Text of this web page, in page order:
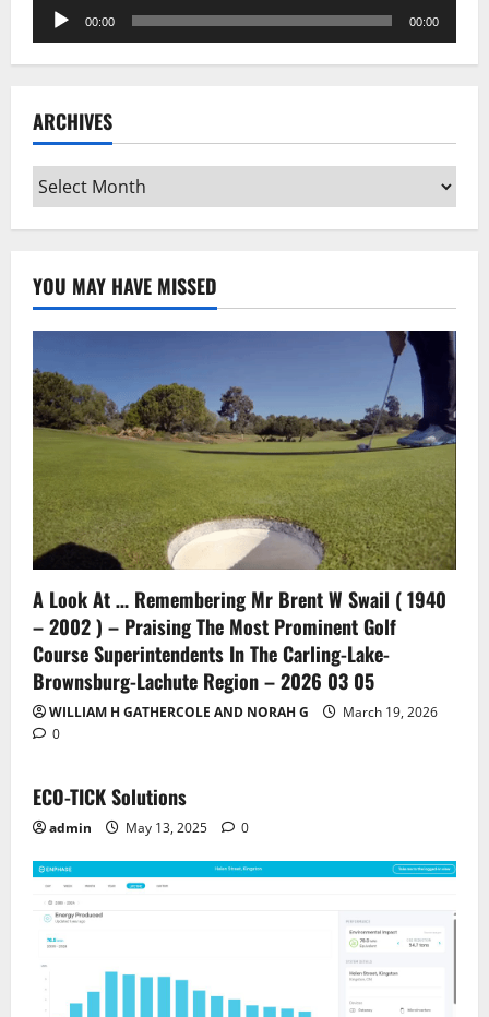
Audio
Player
00:00 00:00
ARCHIVES
Archives
YOU MAY HAVE MISSED
A Look At … Remembering Mr Brent W Swail ( 1940
– 2002 ) – Praising The Most Prominent Golf
Course Superintendents In The Carling-Lake-
Brownsburg-Lachute Region – 2026 03 05
WILLIAM H GATHERCOLE AND NORAH G
March 19, 2026
0
ECO-TICK Solutions
admin May 13, 2025 0